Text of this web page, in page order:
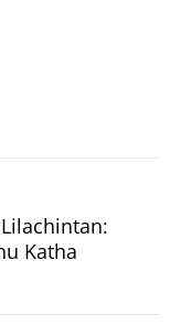
Katha